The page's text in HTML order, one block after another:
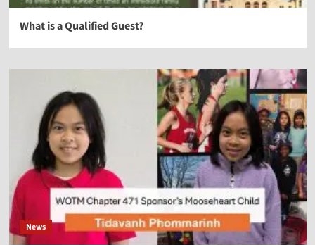
What is a Qualified Guest?
News